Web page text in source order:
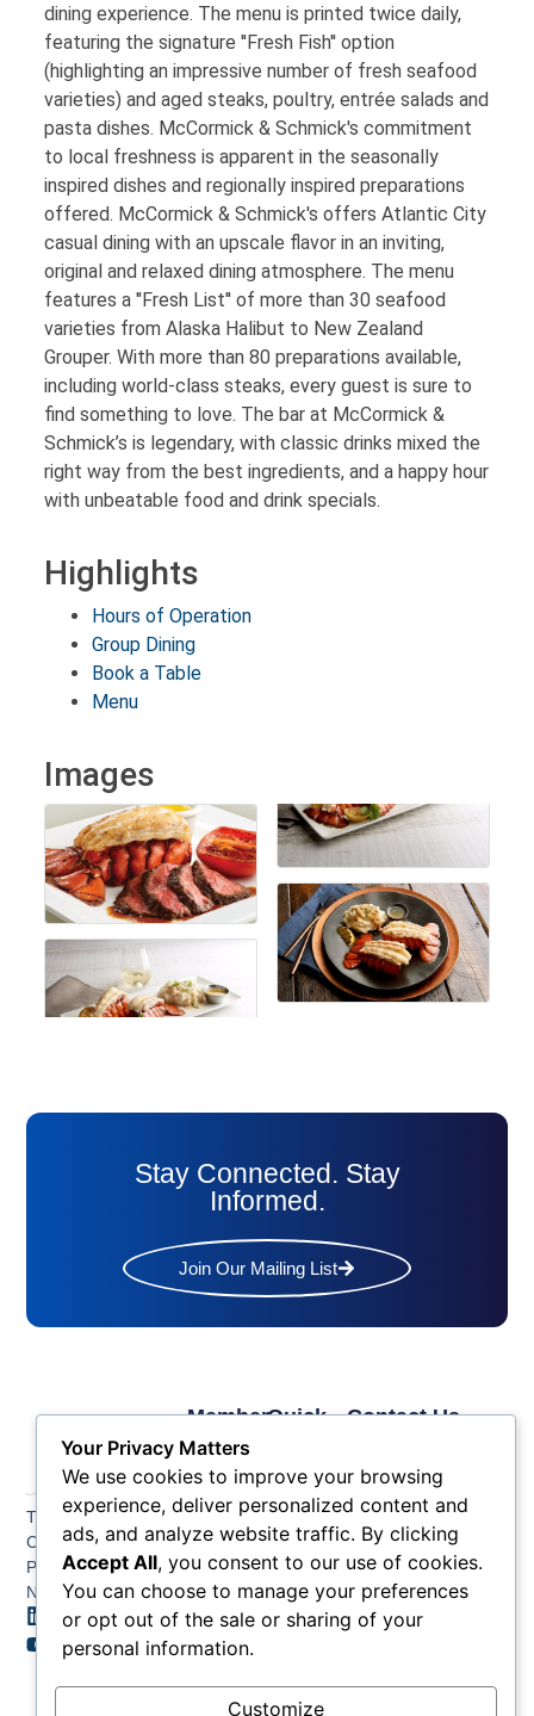
dining experience. The menu is printed twice daily,
featuring the signature ''Fresh Fish'' option
(highlighting an impressive number of fresh seafood
varieties) and aged steaks, poultry, entrée salads and
pasta dishes. McCormick & Schmick's commitment
to local freshness is apparent in the seasonally
inspired dishes and regionally inspired preparations
offered. McCormick & Schmick's offers Atlantic City
casual dining with an upscale flavor in an inviting,
original and relaxed dining atmosphere. The menu
features a ''Fresh List'' of more than 30 seafood
varieties from Alaska Halibut to New Zealand
Grouper. With more than 80 preparations available,
including world-class steaks, every guest is sure to
find something to love. The bar at McCormick &
Schmick’s is legendary, with classic drinks mixed the
right way from the best ingredients, and a happy hour
with unbeatable food and drink specials.
Highlights
Hours of Operation
Group Dining
Book a Table
Menu
Images
Stay Connected. Stay
Informed.
Join Our Mailing List
The Greater Atlantic
City Chamber
PO BOX 748
Northfield NJ 08225
Quick
Benefits
Key
News
Contact
Member
Links
Membership
Application
Membership
Tiers &
Sponsorship
Member
Member
Contact Us
4524
Fax: (609) 345-1666
Email:
info@acchamber.com
Your Privacy Matters
We use cookies to improve your browsing
experience, deliver personalized content and
ads, and analyze website traffic. By clicking
Accept All, you consent to our use of cookies.
You can choose to manage your preferences
or opt out of the sale or sharing of your
personal information.
Customize